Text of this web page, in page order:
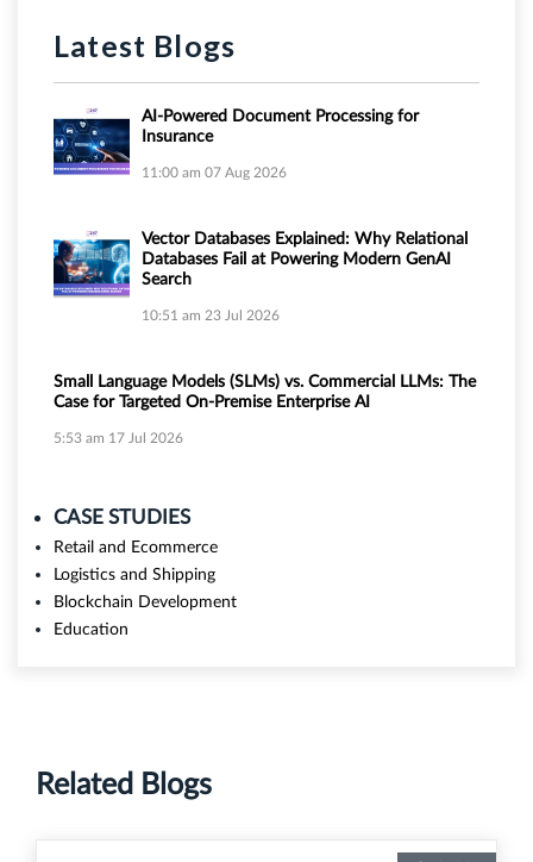
Latest Blogs
AI-Powered Document Processing for
Insurance
11:00 am 07 Aug 2026
Vector Databases Explained: Why Relational
Databases Fail at Powering Modern GenAI
Search
10:51 am 23 Jul 2026
Small Language Models (SLMs) vs. Commercial LLMs: The
Case for Targeted On-Premise Enterprise AI
5:53 am 17 Jul 2026
CASE STUDIES
Retail and Ecommerce
Logistics and Shipping
Blockchain Development
Education
Related Blogs